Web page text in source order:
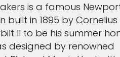
is a famous
built in 1895 by Cornelius
II to be his summer
designed by renowned